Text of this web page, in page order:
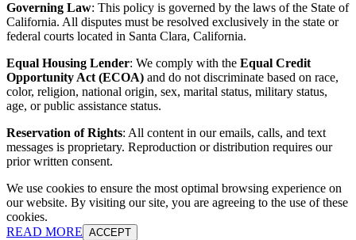
Governing Law: This policy is governed by the laws of the State of
California. All disputes must be resolved exclusively in the state or
federal courts located in Santa Clara, California.
Equal Housing Lender: We comply with the Equal Credit
Opportunity Act (ECOA) and do not discriminate based on race,
color, religion, national origin, sex, marital status, military status,
age, or public assistance status.
Reservation of Rights: All content in our emails, calls, and text
messages is proprietary. Reproduction or distribution requires our
prior written consent.
We use cookies to ensure the most optimal browsing experience on
our website. By visiting our site, you are agreeing to the use of these
cookies.
READ MORE ACCEPT